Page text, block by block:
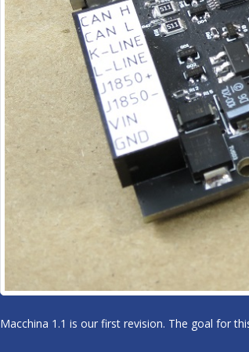
Macchina 1.1 is our first revision. The goal for